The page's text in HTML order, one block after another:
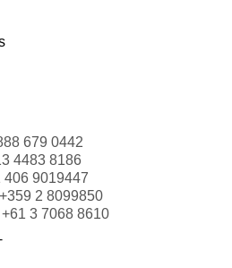
679 0442
4483 8186
406 9019447
+359 2 8099850
+61 3 7068 8610